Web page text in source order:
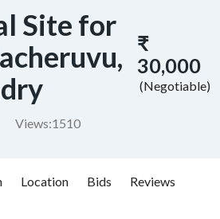
Site for
Views:1510
₹
30,000
(Negotiable)
Location Bids Reviews